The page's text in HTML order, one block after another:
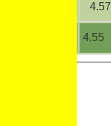
4.55
4.57